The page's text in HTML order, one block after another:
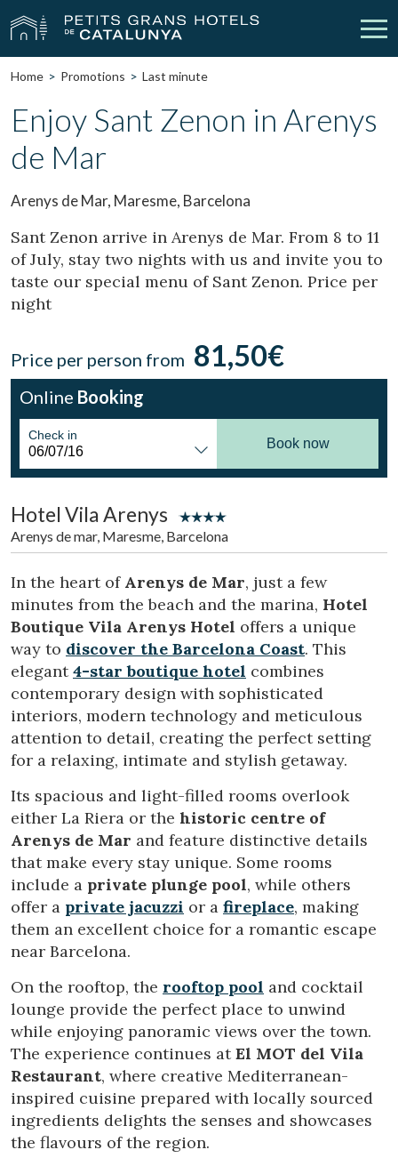
Our Hotels Getaways
Weddings
Gift Voucher
Contact My reservation
Location/hotel name
Home Promotions Last minute
Enjoy Sant Zenon in Arenys
de Mar
Arenys de Mar, Maresme, Barcelona
Sant Zenon arrive in Arenys de Mar. From 8 to 11
of July, stay two nights with us and invite you to
taste our special menu of Sant Zenon. Price per
night
Price per person from 81,50€
Online Booking
Check in
Book now
Hotel Vila Arenys
Arenys de mar, Maresme, Barcelona
In the heart of Arenys de Mar, just a few
minutes from the beach and the marina, Hotel
Boutique Vila Arenys Hotel offers a unique
way to discover the Barcelona Coast. This
elegant4-star boutique hotel combines
contemporary design with sophisticated
interiors, modern technology and meticulous
attention to detail, creating the perfect setting
for a relaxing, intimate and stylish getaway.
Its spacious and light-filled rooms overlook
either La Riera or the historic centre of
Arenys de Mar and feature distinctive details
that make every stay unique. Some rooms
include a private plunge pool, while others
offer a private jacuzzi or a fireplace, making
them an excellent choice for a romantic escape
near Barcelona.
On the rooftop, the rooftop pool and cocktail
lounge provide the perfect place to unwind
while enjoying panoramic views over the town.
The experience continues atEl MOT del Vila
Restaurant, where creative Mediterranean-
inspired cuisine prepared with locally sourced
ingredients delights the senses and showcases
the flavours of the region.
Modify cookies
Technical and functional
This website uses its own Cookies to collect information in
order to improve our services. If you continue browsing,
you accept their installation. The user has the possibility of
configuring his browser, being able, if he so wishes, to
prevent them from being installed on his hard drive,
although he must bear in mind that such action may cause
difficulties in navigating the website.